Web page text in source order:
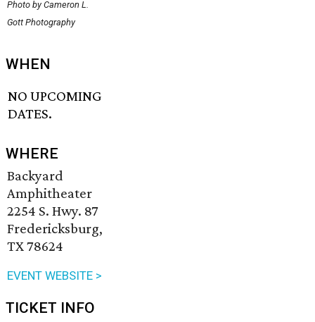
Photo by Cameron L.
Gott Photography
WHEN
NO UPCOMING
DATES.
WHERE
Backyard
Amphitheater
2254 S. Hwy. 87
Fredericksburg,
TX 78624
EVENT WEBSITE >
TICKET INFO